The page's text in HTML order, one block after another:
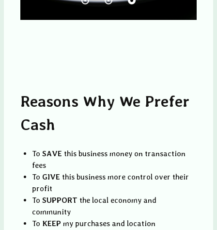
Reasons Why We Prefer
Cash
To SAVE this business money on transaction
fees
To GIVE this business more control over their
profit
To SUPPORT the local economy and
community
To KEEP my purchases and location